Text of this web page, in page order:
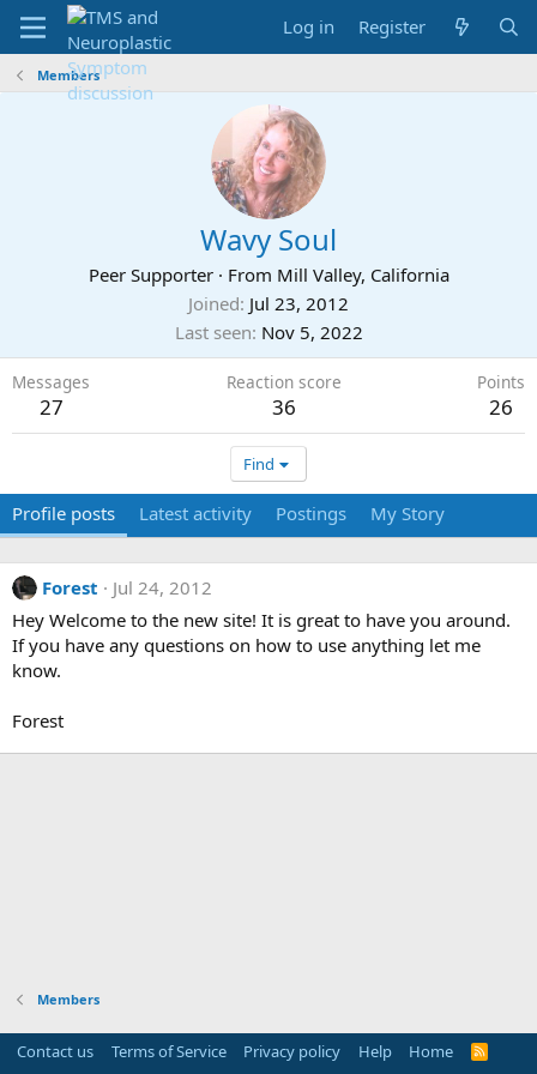
Log in Register
Members
Wavy Soul
Peer Supporter · From Mill Valley, California
Joined Jul 23, 2012
Last seen Nov 5, 2022
Messages
27
Reaction score
36
Points
26
Find
Profile posts Latest activity Postings My Story
Forest
Jul 24, 2012
Hey Welcome to the new site! It is great to have you around.
If you have any questions on how to use anything let me
know.
Forest
Members
Contact us Terms of Service Privacy policy Help Home
R